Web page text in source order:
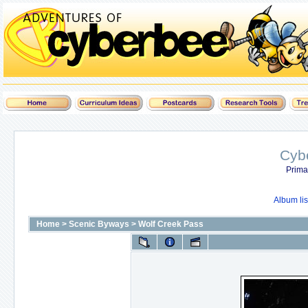
Album
Home > Scenic Byways > Wolf Creek Pass